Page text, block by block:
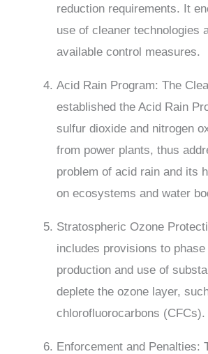
reduction requirements. It
use of cleaner technologies
available control measures.
Acid Rain Program: The
established the Acid Rain
sulfur dioxide and nitrogen
from power plants, thus
problem of acid rain and its
on ecosystems and water
Stratospheric Ozone
includes provisions to phase
production and use of
deplete the ozone layer,
chlorofluorocarbons (CFCs).
Enforcement and Penalties: